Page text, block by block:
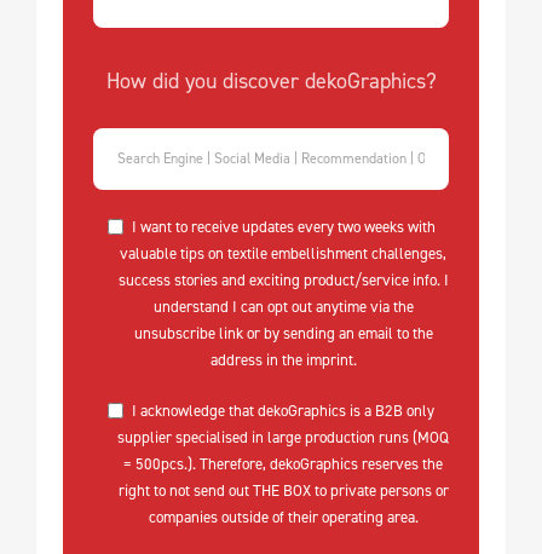
How did you discover dekoGraphics?
I want to receive updates every two weeks with
valuable tips on textile embellishment challenges,
success stories and exciting product/service info. I
understand I can opt out anytime via the
unsubscribe link or by sending an email to the
address in the imprint.
I acknowledge that dekoGraphics is a B2B only
supplier specialised in large production runs (MOQ
= 500pcs.). Therefore, dekoGraphics reserves the
right to not send out THE BOX to private persons or
companies outside of their operating area.